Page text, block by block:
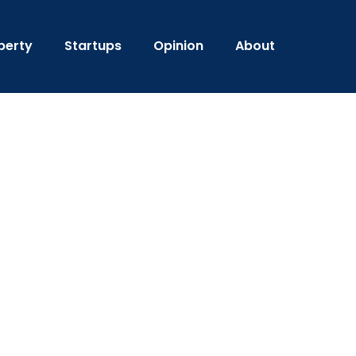
Startups Opinion About